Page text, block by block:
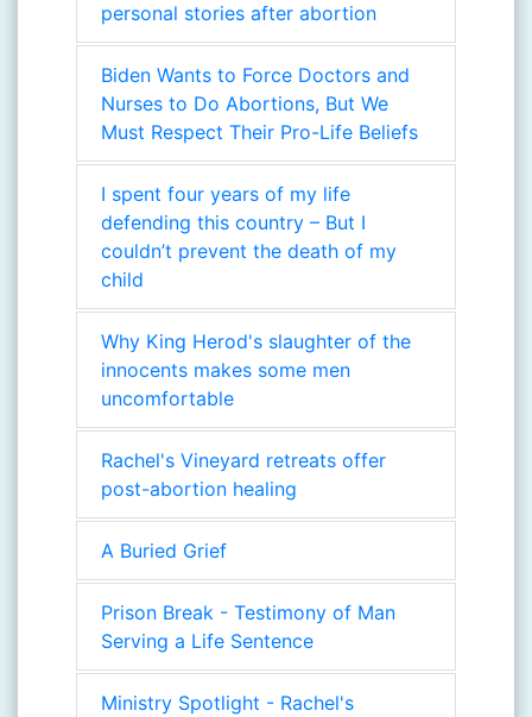
personal stories after abortion
Biden Wants to Force Doctors and
Nurses to Do Abortions, But We
Must Respect Their Pro-Life Beliefs
I spent four years of my life
defending this country – But I
couldn’t prevent the death of my
child
Why King Herod's slaughter of the
innocents makes some men
uncomfortable
Rachel's Vineyard retreats offer
post-abortion healing
A Buried Grief
Prison Break - Testimony of Man
Serving a Life Sentence
Ministry Spotlight - Rachel's